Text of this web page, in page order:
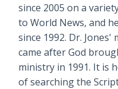
since 2005 on a
to World News, and
since 1992. Dr.
came after God
ministry in 1991. It is
of searching the